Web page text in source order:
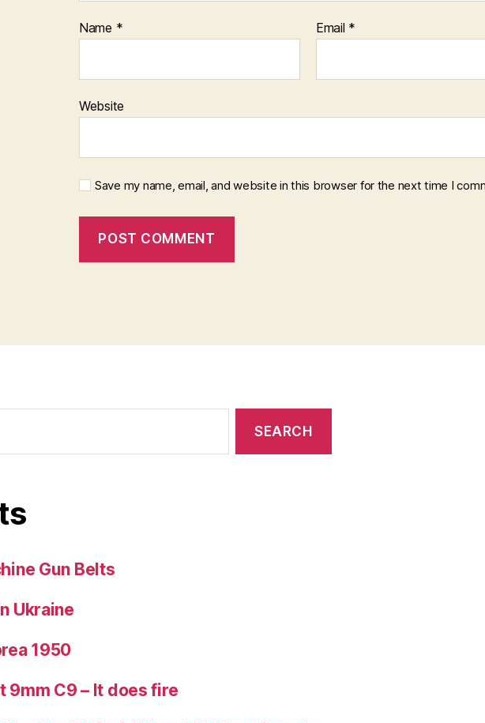
Name * Email *
Website
Save my name, email, and website in this browser for the next time I
Gun Belts
Ukraine
1950
9mm C9 – It does fire